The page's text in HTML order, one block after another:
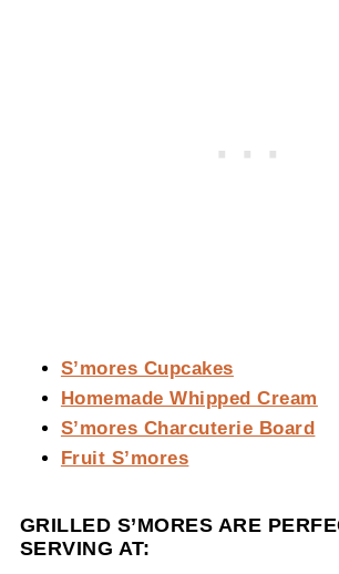
S’mores Cupcakes
Homemade Whipped Cream
S’mores Charcuterie Board
Fruit S’mores
GRILLED S’MORES ARE
SERVING AT: